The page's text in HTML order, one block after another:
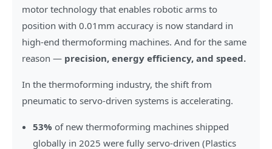
motor technology that enables robotic arms to
position with 0.01mm accuracy is now standard in
high-end thermoforming machines. And for the same
reason — precision, energy efficiency, and speed.
In the thermoforming industry, the shift from
pneumatic to servo-driven systems is accelerating.
53% of new thermoforming machines shipped
globally in 2025 were fully servo-driven (Plastics